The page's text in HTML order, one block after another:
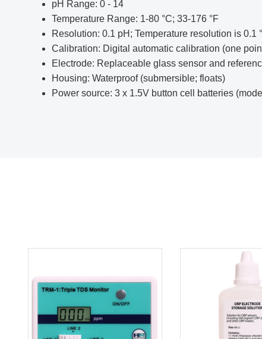
pH Range: 0 - 14
Temperature Range: 1-80 °C; 33-176 °F
Resolution: 0.1 pH; Temperature resolution is 0.1
Calibration: Digital automatic calibration (one
Electrode: Replaceable glass sensor and
Housing: Waterproof (submersible; floats)
Power source: 3 x 1.5V button cell batteries